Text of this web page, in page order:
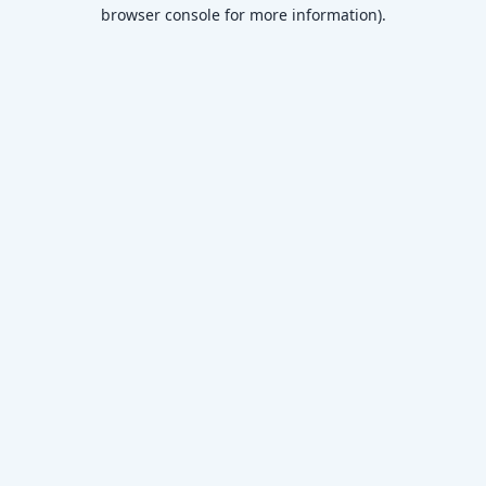
browser console for more information).